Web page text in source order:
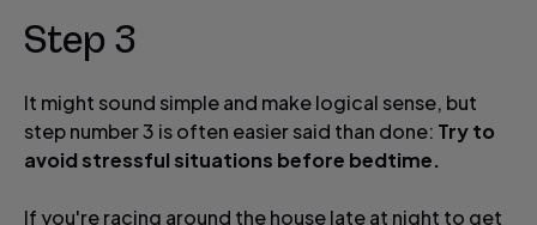
Step 3
It might sound simple and make logical sense, but
step number 3 is often easier said than done: Try to
avoid stressful situations before bedtime.
If you're racing around the house late at night to get